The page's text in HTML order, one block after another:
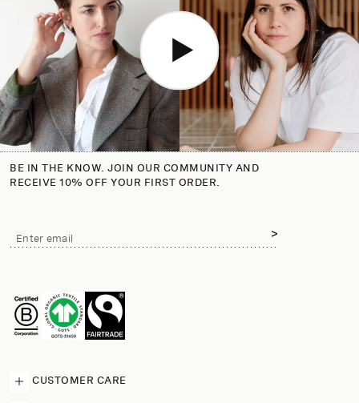
BE IN THE KNOW. JOIN OUR COMMUNITY AND
RECEIVE 10% OFF YOUR FIRST ORDER.
address
Enter email
CUSTOMER CARE